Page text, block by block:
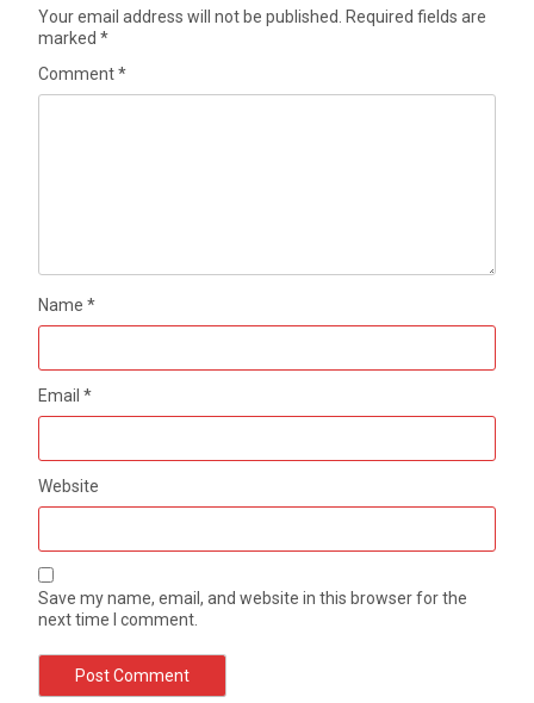
Your email address will not be published.
Required fields are
marked*
Comment*
Name*
Email*
Website
Save my name, email, and website in this browser for the
next time I comment.